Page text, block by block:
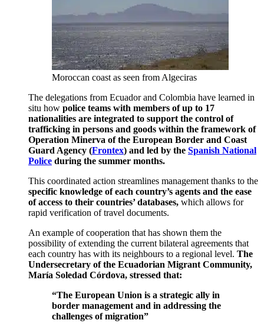
Moroccan coast as seen from Algeciras
The delegations from Ecuador and Colombia have learned in
situ how police teams with members of up to 17
nationalities are integrated to support the control of
trafficking in persons and goods within the framework of
Operation Minerva of the European Border and Coast
Guard Agency (Frontex) and led by the Spanish National
Police during the summer months.
This coordinated action streamlines management thanks to the
specific knowledge of each country’s agents and the ease
of access to their countries’ databases, which allows for
rapid verification of travel documents.
An example of cooperation that has shown them the
possibility of extending the current bilateral agreements that
each country has with its neighbours to a regional level. The
Undersecretary of the Ecuadorian Migrant Community,
María Soledad Córdova, stressed that:
“The European Union is a strategic ally in
border management and in addressing the
challenges of migration”